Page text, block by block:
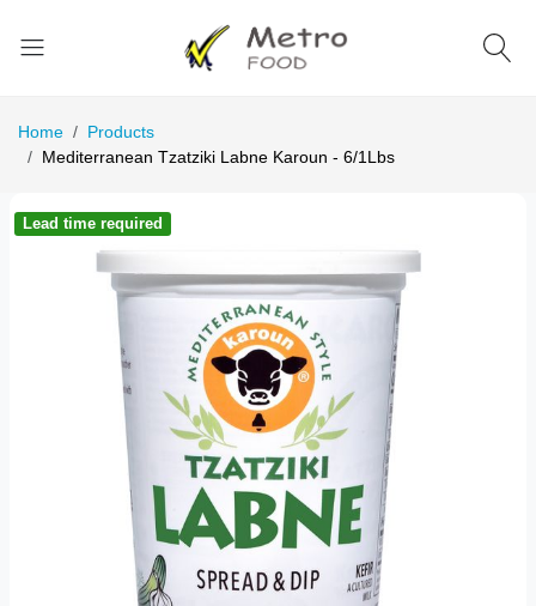
Home
Products
Mediterranean Tzatziki Labne Karoun - 6/1Lbs
Lead time required